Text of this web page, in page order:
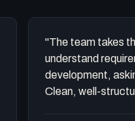
"The team takes
understand
development,
Clean, well-